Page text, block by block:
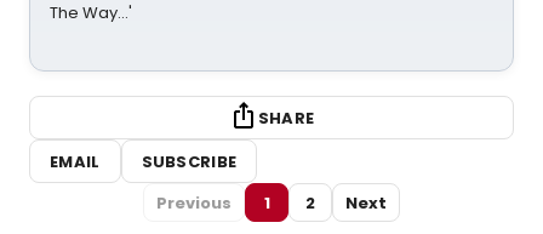
The Way...'
SHARE
EMAIL
SUBSCRIBE
Previous
1 2 Next